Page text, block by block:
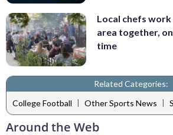
Local chefs
area together,
time
Related Categories:
College Football | Other Sports News |
Around the Web